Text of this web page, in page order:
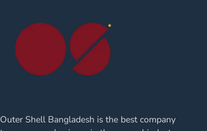
Outer Shell Bangladesh is the best company